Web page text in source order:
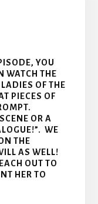
YOU
WATCH THE
OF THE
PIECES OF
OR A
WE
THE
AS WELL!
OUT TO
HER TO